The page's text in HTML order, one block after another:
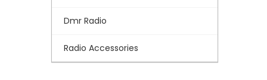
Dmr Radio
Radio Accessories